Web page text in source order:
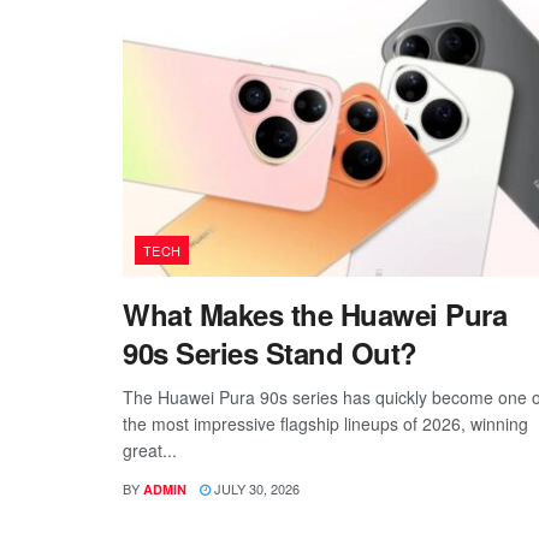
TECH
What Makes the Huawei Pura
90s Series Stand Out?
The Huawei Pura 90s series has quickly become one
the most impressive flagship lineups of 2026, winning
great...
BY ADMIN JULY 30, 2026